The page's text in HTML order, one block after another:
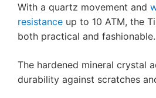
With a quartz movement and
resistance up to 10 ATM, the
both practical and fashionable.
The hardened mineral crystal
durability against scratches